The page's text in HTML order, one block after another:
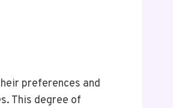
preferences and
This degree of